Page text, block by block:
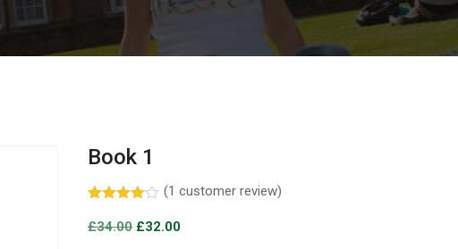
Book 1
4.00out
(1 customer review)
£34.00 £32.00